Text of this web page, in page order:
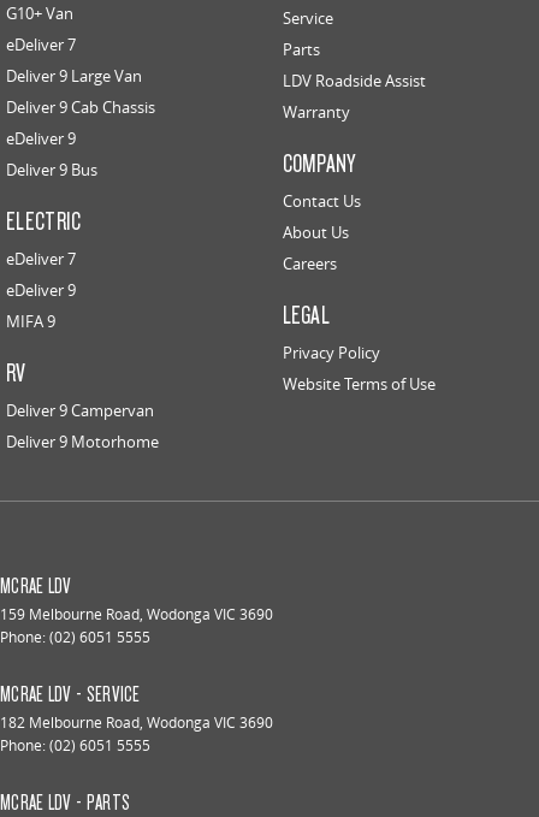
G10+ Van
eDeliver 7
Deliver 9 Large Van
Deliver 9 Cab Chassis
eDeliver 9
Deliver 9 Bus
ELECTRIC
eDeliver 7
eDeliver 9
MIFA 9
RV
Deliver 9 Campervan
Deliver 9 Motorhome
Service
Parts
LDV Roadside Assist
Warranty
COMPANY
Contact Us
About Us
Careers
LEGAL
Privacy Policy
Website Terms of Use
MCRAE LDV
159 Melbourne Road, Wodonga VIC 3690
Phone:(02) 6051 5555
MCRAE LDV - SERVICE
182 Melbourne Road, Wodonga VIC 3690
Phone:(02) 6051 5555
MCRAE LDV - PARTS